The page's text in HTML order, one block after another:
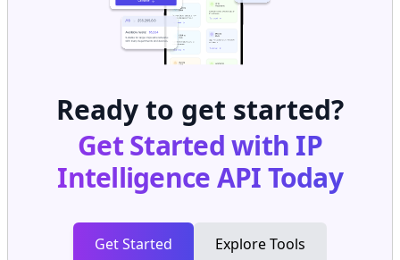
Ready to get started?
Get Started with IP
Intelligence APIToday
Get Started Explore Tools